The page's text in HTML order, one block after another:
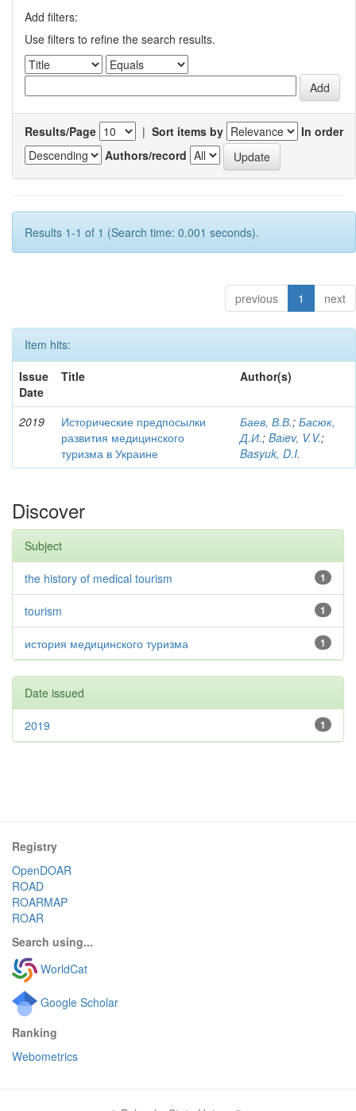
Add filters:
Use filters to refine the search results.
Results/Page | Sort items by
In order
Authors/record
Results 1-1 of 1 (Search time: 0.001 seconds).
previous 1 next
Item hits:
Issue
Date
Title Author(s)
2019
Исторические предпосылки
развития медицинского
туризма в Украине
Баев, В.В.; Басюк,
Д.И.; Baіev, V.V.;
Basyuk, D.I.
Discover
Subject
1
the history of medical tourism
1
tourism
1
история медицинского туризма
Date issued
1
2019
Registry
OpenDOAR
ROAD
ROARMAP
ROAR
Search using...
WorldCat
Google Scholar
Ranking
Webometrics